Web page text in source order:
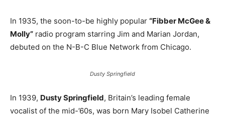
In 1935, the soon-to-be highly popular “Fibber McGee &
Molly” radio program starring Jim and Marian Jordan,
debuted on the N-B-C Blue Network from Chicago.
Dusty Springfield
In 1939, Dusty Springfield, Britain’s leading female
vocalist of the mid-’60s, was born Mary Isobel Catherine